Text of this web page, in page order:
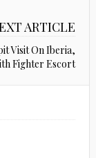
ARTICLE
Visit On Iberia,
Fighter Escort